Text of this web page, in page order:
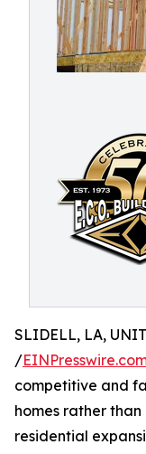
SLIDELL, LA,
/
competitive and
homes rather
residential